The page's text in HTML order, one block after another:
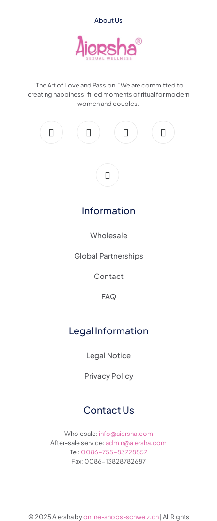
About Us
“The Art of Love and Passion.” We are committed to
creating happiness-filled moments of ritual for modern
women and couples.
Information
Wholesale
Global Partnerships
Contact
FAQ
Legal Information
Legal Notice
Privacy Policy
Contact Us
Wholesale: info@aiersha.com
After-sale service:admin@aiersha.com
Tel: 0086-755-83728857
Fax: 0086-13828782687
© 2025 Aiersha byonline-shops-schweiz.ch| All Rights